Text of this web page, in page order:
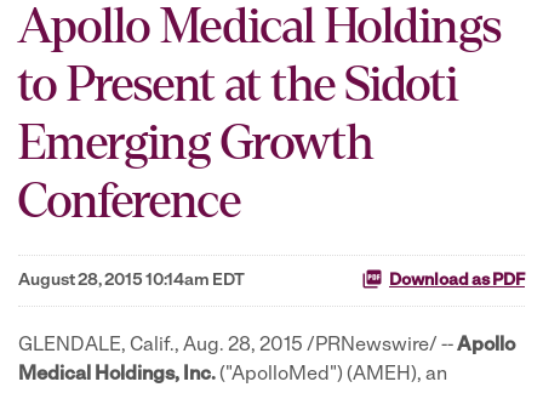
Apollo Medical Holdings
to Present at the Sidoti
Emerging Growth
Conference
August 28, 2015 10:14am EDT Download as PDF
GLENDALE, Calif., Aug. 28, 2015 /PRNewswire/ --Apollo
Medical Holdings, Inc.("ApolloMed") (AMEH), an